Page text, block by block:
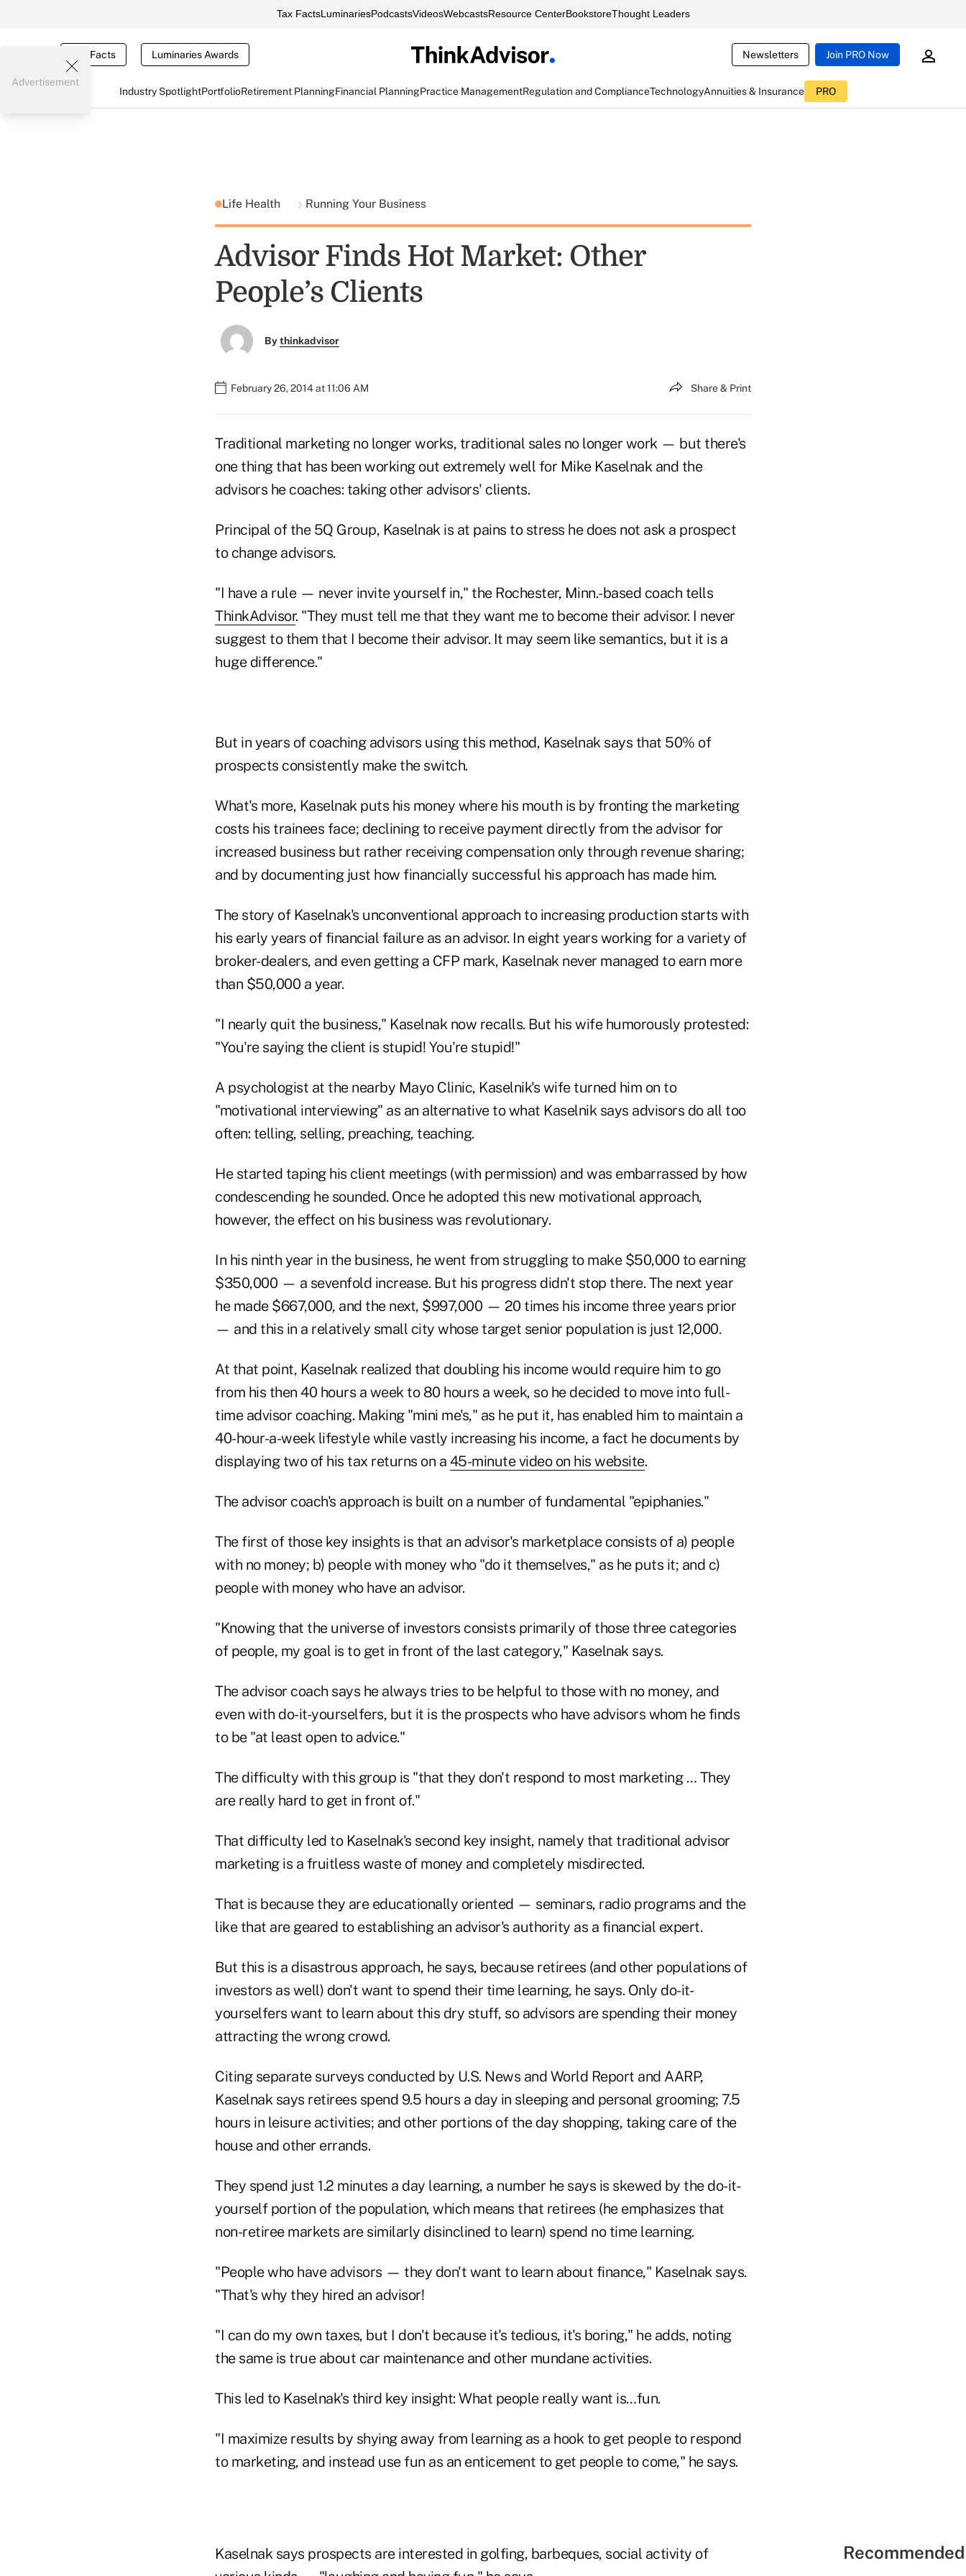
Tax FactsLuminariesPodcastsVideosWebcastsResource CenterBookstoreThought Leaders
Tax Facts Luminaries Awards Newsletters Join PRO Now
Industry SpotlightPortfolioRetirement PlanningFinancial PlanningPractice ManagementRegulation and ComplianceTechnologyAnnuities & Insurance PRO
Advertisement
Life Health Running Your Business
Advisor Finds Hot Market: Other
People’s Clients
Bythinkadvisor
February 26, 2014 at 11:06 AM Share & Print
Traditional marketing no longer works, traditional sales no longer work — but there's
one thing that has been working out extremely well for Mike Kaselnak and the
advisors he coaches: taking other advisors' clients.
Principal of the 5Q Group, Kaselnak is at pains to stress he does not ask a prospect
to change advisors.
"I have a rule — never invite yourself in," the Rochester, Minn.-based coach tells
ThinkAdvisor. "They must tell me that they want me to become their advisor. I never
suggest to them that I become their advisor. It may seem like semantics, but it is a
huge difference."
But in years of coaching advisors using this method, Kaselnak says that 50% of
prospects consistently make the switch.
What's more, Kaselnak puts his money where his mouth is by fronting the marketing
costs his trainees face; declining to receive payment directly from the advisor for
increased business but rather receiving compensation only through revenue sharing;
and by documenting just how financially successful his approach has made him.
The story of Kaselnak's unconventional approach to increasing production starts with
his early years of financial failure as an advisor. In eight years working for a variety of
broker-dealers, and even getting a CFP mark, Kaselnak never managed to earn more
than $50,000 a year.
"I nearly quit the business," Kaselnak now recalls. But his wife humorously protested:
"You're saying the client is stupid! You're stupid!"
A psychologist at the nearby Mayo Clinic, Kaselnik's wife turned him on to
"motivational interviewing" as an alternative to what Kaselnik says advisors do all too
often: telling, selling, preaching, teaching.
He started taping his client meetings (with permission) and was embarrassed by how
condescending he sounded. Once he adopted this new motivational approach,
however, the effect on his business was revolutionary.
In his ninth year in the business, he went from struggling to make $50,000 to earning
$350,000 — a sevenfold increase. But his progress didn't stop there. The next year
he made $667,000, and the next, $997,000 — 20 times his income three years prior
— and this in a relatively small city whose target senior population is just 12,000.
At that point, Kaselnak realized that doubling his income would require him to go
from his then 40 hours a week to 80 hours a week, so he decided to move into full-
time advisor coaching. Making "mini me's," as he put it, has enabled him to maintain a
40-hour-a-week lifestyle while vastly increasing his income, a fact he documents by
displaying two of his tax returns on a 45-minute video on his website.
The advisor coach's approach is built on a number of fundamental "epiphanies."
The first of those key insights is that an advisor's marketplace consists of a) people
with no money; b) people with money who "do it themselves," as he puts it; and c)
people with money who have an advisor.
"Knowing that the universe of investors consists primarily of those three categories
of people, my goal is to get in front of the last category," Kaselnak says.
The advisor coach says he always tries to be helpful to those with no money, and
even with do-it-yourselfers, but it is the prospects who have advisors whom he finds
to be "at least open to advice."
The difficulty with this group is "that they don't respond to most marketing … They
are really hard to get in front of."
That difficulty led to Kaselnak's second key insight, namely that traditional advisor
marketing is a fruitless waste of money and completely misdirected.
That is because they are educationally oriented — seminars, radio programs and the
like that are geared to establishing an advisor's authority as a financial expert.
But this is a disastrous approach, he says, because retirees (and other populations of
investors as well) don't want to spend their time learning, he says. Only do-it-
yourselfers want to learn about this dry stuff, so advisors are spending their money
attracting the wrong crowd.
Citing separate surveys conducted by U.S. News and World Report and AARP,
Kaselnak says retirees spend 9.5 hours a day in sleeping and personal grooming; 7.5
hours in leisure activities; and other portions of the day shopping, taking care of the
house and other errands.
They spend just 1.2 minutes a day learning, a number he says is skewed by the do-it-
yourself portion of the population, which means that retirees (he emphasizes that
non-retiree markets are similarly disinclined to learn) spend no time learning.
"People who have advisors — they don't want to learn about finance," Kaselnak says.
"That's why they hired an advisor!
"I can do my own taxes, but I don't because it's tedious, it's boring," he adds, noting
the same is true about car maintenance and other mundane activities.
This led to Kaselnak's third key insight: What people really want is…fun.
"I maximize results by shying away from learning as a hook to get people to respond
to marketing, and instead use fun as an enticement to get people to come," he says.
Kaselnak says prospects are interested in golfing, barbeques, social activity of